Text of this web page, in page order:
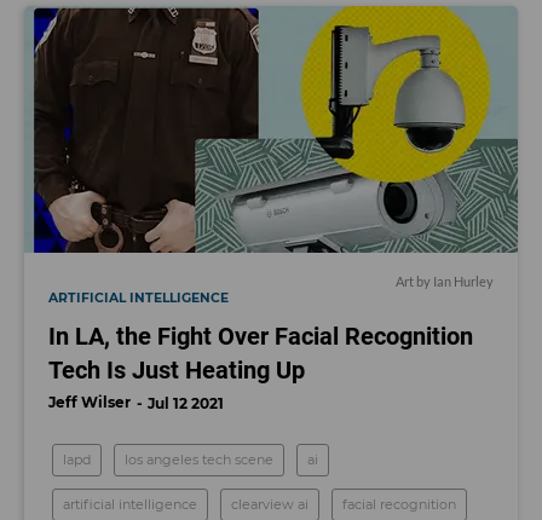
Art by Ian Hurley
ARTIFICIAL INTELLIGENCE
In LA, the Fight Over Facial Recognition
Tech Is Just Heating Up
Jeff Wilser Jul 12 2021
lapd los angeles tech scene ai
artificial intelligence clearview ai facial recognition